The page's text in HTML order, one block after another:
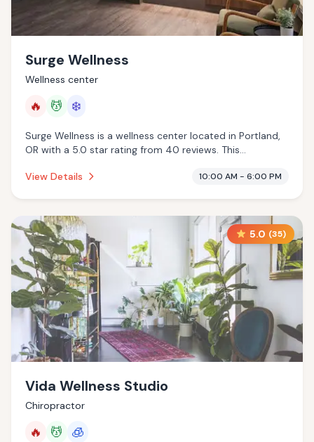
Surge Wellness
Wellness center
🔥 💆 ❄️
Surge Wellness is a wellness center located in Portland,
OR with a 5.0 star rating from 40 reviews. This
services, cold plunge.
View Details 10:00 AM - 6:00 PM
5.0 (35)
Vida Wellness Studio
Chiropractor
🔥 💆 🧊